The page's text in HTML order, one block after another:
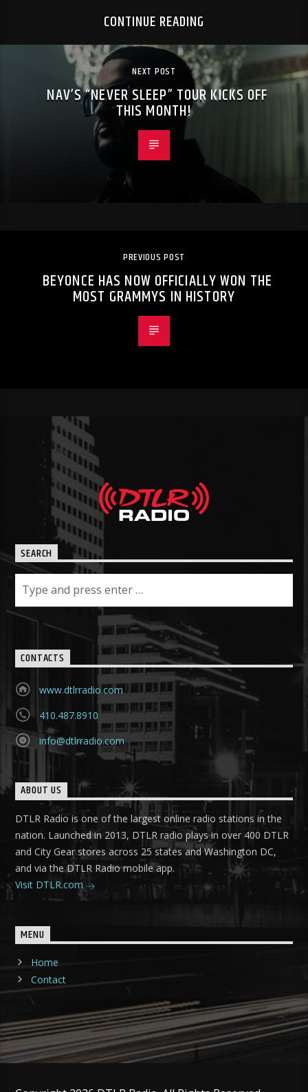
CONTINUE READING
NEXT POST
NAV’S “NEVER SLEEP” TOUR KICKS OFF
THIS MONTH!
PREVIOUS POST
BEYONCE HAS NOW OFFICIALLY WON THE
MOST GRAMMYS IN HISTORY
SEARCH
CONTACTS
www.dtlrradio.com
410.487.8910
info@dtlrradio.com
ABOUT US
DTLR Radio is one of the largest online radio stations in the
nation. Launched in 2013, DTLR radio plays in over 400 DTLR
and City Gear stores across 25 states and Washington DC,
and via the DTLR Radio mobile app.
Visit DTLR.com
MENU
Home
Contact